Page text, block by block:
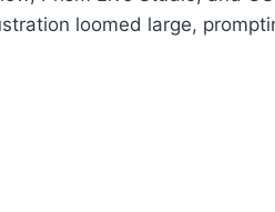
loomed large,